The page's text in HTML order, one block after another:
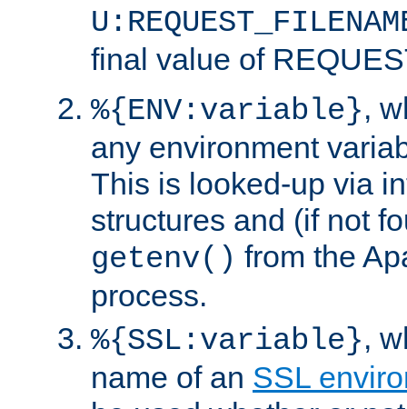
final value of
%{ENV:variable},
any environment
This is looked-up via
structures and (if not
getenv() from the
process.
%{SSL:variable},
name of an SSL